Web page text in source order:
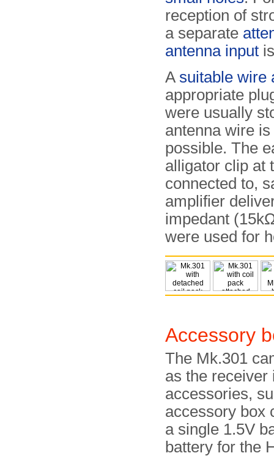
reception of
a separate
antenna input
A suitable wire
appropriate
were usually
antenna wire
possible. The
alligator clip at
connected to,
amplifier
impedant
were used for
Accessory
The Mk.301
as the receiver
accessories,
accessory box
a single 1.5V
battery for the